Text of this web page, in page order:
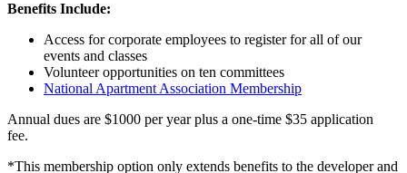
Benefits Include:
Access for corporate employees to register for all of our
events and classes
Volunteer opportunities on ten committees
National Apartment Association Membership
Annual dues are $1000 per year plus a one-time $35 application
fee.
*This membership option only extends benefits to the developer and